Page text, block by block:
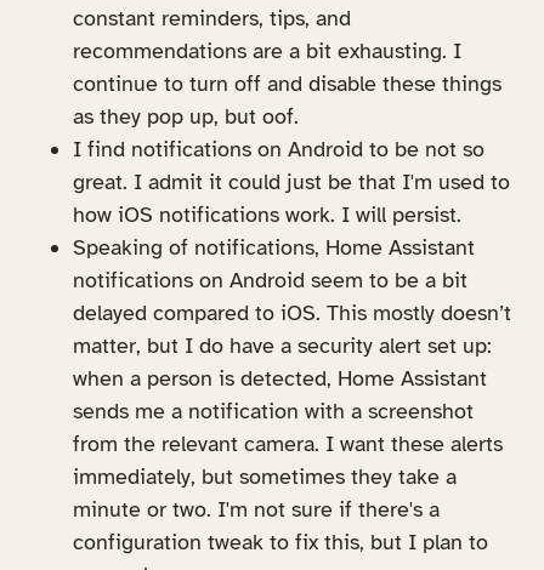
constant reminders, tips, and
recommendations are a bit exhausting. I
continue to turn off and disable these things
as they pop up, but oof.
I find notifications on Android to be not so
great. I admit it could just be that I'm used to
how iOS notifications work. I will persist.
Speaking of notifications, Home Assistant
notifications on Android seem to be a bit
delayed compared to iOS. This mostly doesn’t
matter, but I do have a security alert set up:
when a person is detected, Home Assistant
sends me a notification with a screenshot
from the relevant camera. I want these alerts
immediately, but sometimes they take a
minute or two. I'm not sure if there's a
configuration tweak to fix this, but I plan to